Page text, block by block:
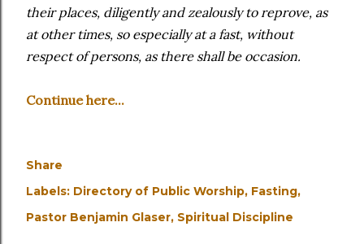
their places, diligently and zealously to reprove, as
at other times, so especially at a fast, without
respect of persons, as there shall be occasion.
Continue here...
Share
Labels: Directory of Public Worship Fasting
Pastor Benjamin Glaser Spiritual Discipline